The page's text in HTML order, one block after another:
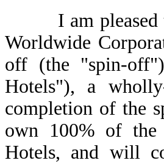
I am pleased to
Worldwide
off (the "spin-
Hotels"), a
completion of the
own 100% of the
Hotels, and will